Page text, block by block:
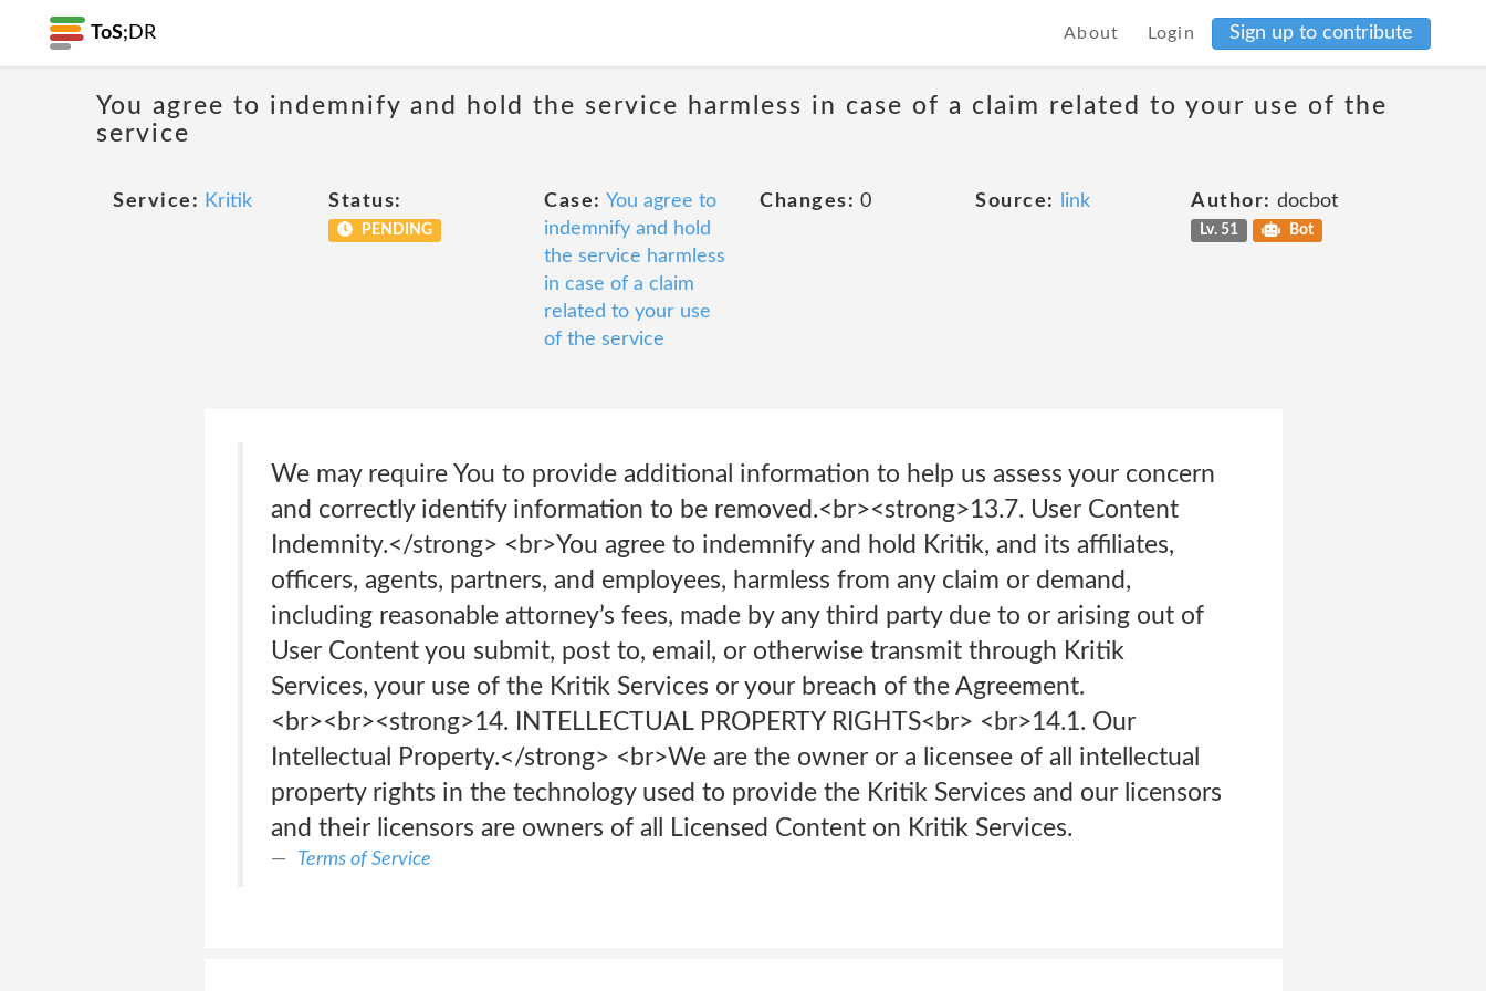
ToS; DR About Login Sign up to contribute
You agree to indemnify and hold the service harmless in case of a claim related to your use of the
service
Service: Kritik Status:
PENDING
Case: You agree to
indemnify and hold
the service harmless
in case of a claim
related to your use
of the service
Changes: 0 Source: link Author: docbot
Lv. 51 Bot
We may require You to provide additional information to help us assess your concern
and correctly identify information to be removed.<br>‍<strong>13.7. User Content
Indemnity.</strong> <br>You agree to indemnify and hold Kritik, and its affiliates,
officers, agents, partners, and employees, harmless from any claim or demand,
including reasonable attorney’s fees, made by any third party due to or arising out of
User Content you submit, post to, email, or otherwise transmit through Kritik
Services, your use of the Kritik Services or your breach of the Agreement.
<br>‍<br>‍<strong>14. INTELLECTUAL PROPERTY RIGHTS<br> <br>14.1. Our
Intellectual Property.</strong> <br>We are the owner or a licensee of all intellectual
property rights in the technology used to provide the Kritik Services and our licensors
and their licensors are owners of all Licensed Content on Kritik Services.
Terms of Service